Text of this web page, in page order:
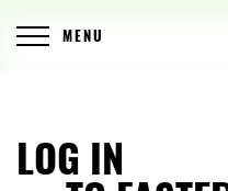
MENU
LOG IN